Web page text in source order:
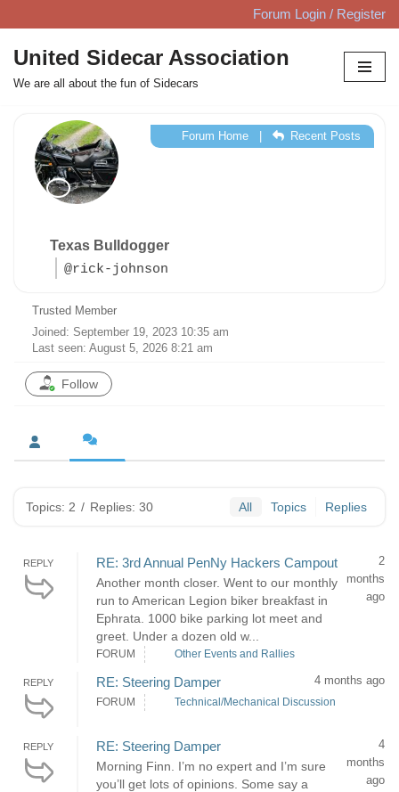
Skip
to
content
Forum Login / Register
United Sidecar Association
We are all about the fun of Sidecars
Texas Bulldogger
@rick-johnson
Forum Home| Recent Posts
Trusted Member
Joined: September 19, 2023 10:35 am
Last seen: August 5, 2026 8:21 am
Follow
Topics: 2 / Replies: 30 All Topics Replies
REPLY RE: 3rd Annual PenNy Hackers Campout
Another month closer. Went to our monthly
run to American Legion biker breakfast in
Ephrata. 1000 bike parking lot meet and
greet. Under a dozen old w...
2
months
ago
FORUM Other Events and Rallies
REPLY RE: Steering Damper 4 months ago
FORUM Technical/Mechanical Discussion
REPLY RE: Steering Damper
Morning Finn. I’m no expert and I’m sure
you’ll get lots of opinions. Some say a
4
months
ago